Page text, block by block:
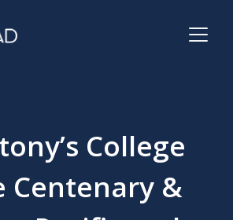
College
Centenary &